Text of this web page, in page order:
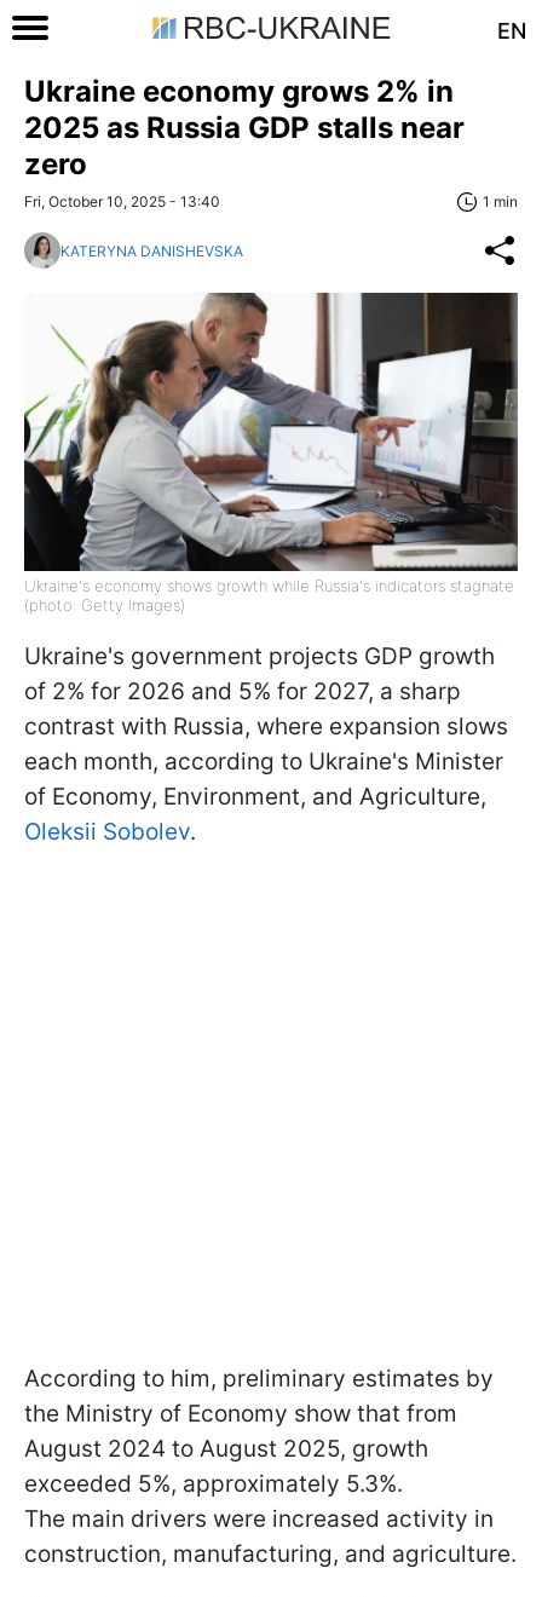
EN
Ukraine economy grows 2% in
2025 as Russia GDP stalls near
zero
Fri, October 10, 2025 - 13:40 1 min
KATERYNA DANISHEVSKA
Ukraine's economy shows growth while Russia's indicators stagnate
(photo: Getty Images)
Ukraine's government projects GDP growth
of 2% for 2026 and 5% for 2027, a sharp
contrast with Russia, where expansion slows
each month, according to Ukraine's Minister
of Economy, Environment, and Agriculture,
Oleksii Sobolev.
According to him, preliminary estimates by
the Ministry of Economy show that from
August 2024 to August 2025, growth
exceeded 5%, approximately 5.3%.
The main drivers were increased activity in
construction, manufacturing, and agriculture.